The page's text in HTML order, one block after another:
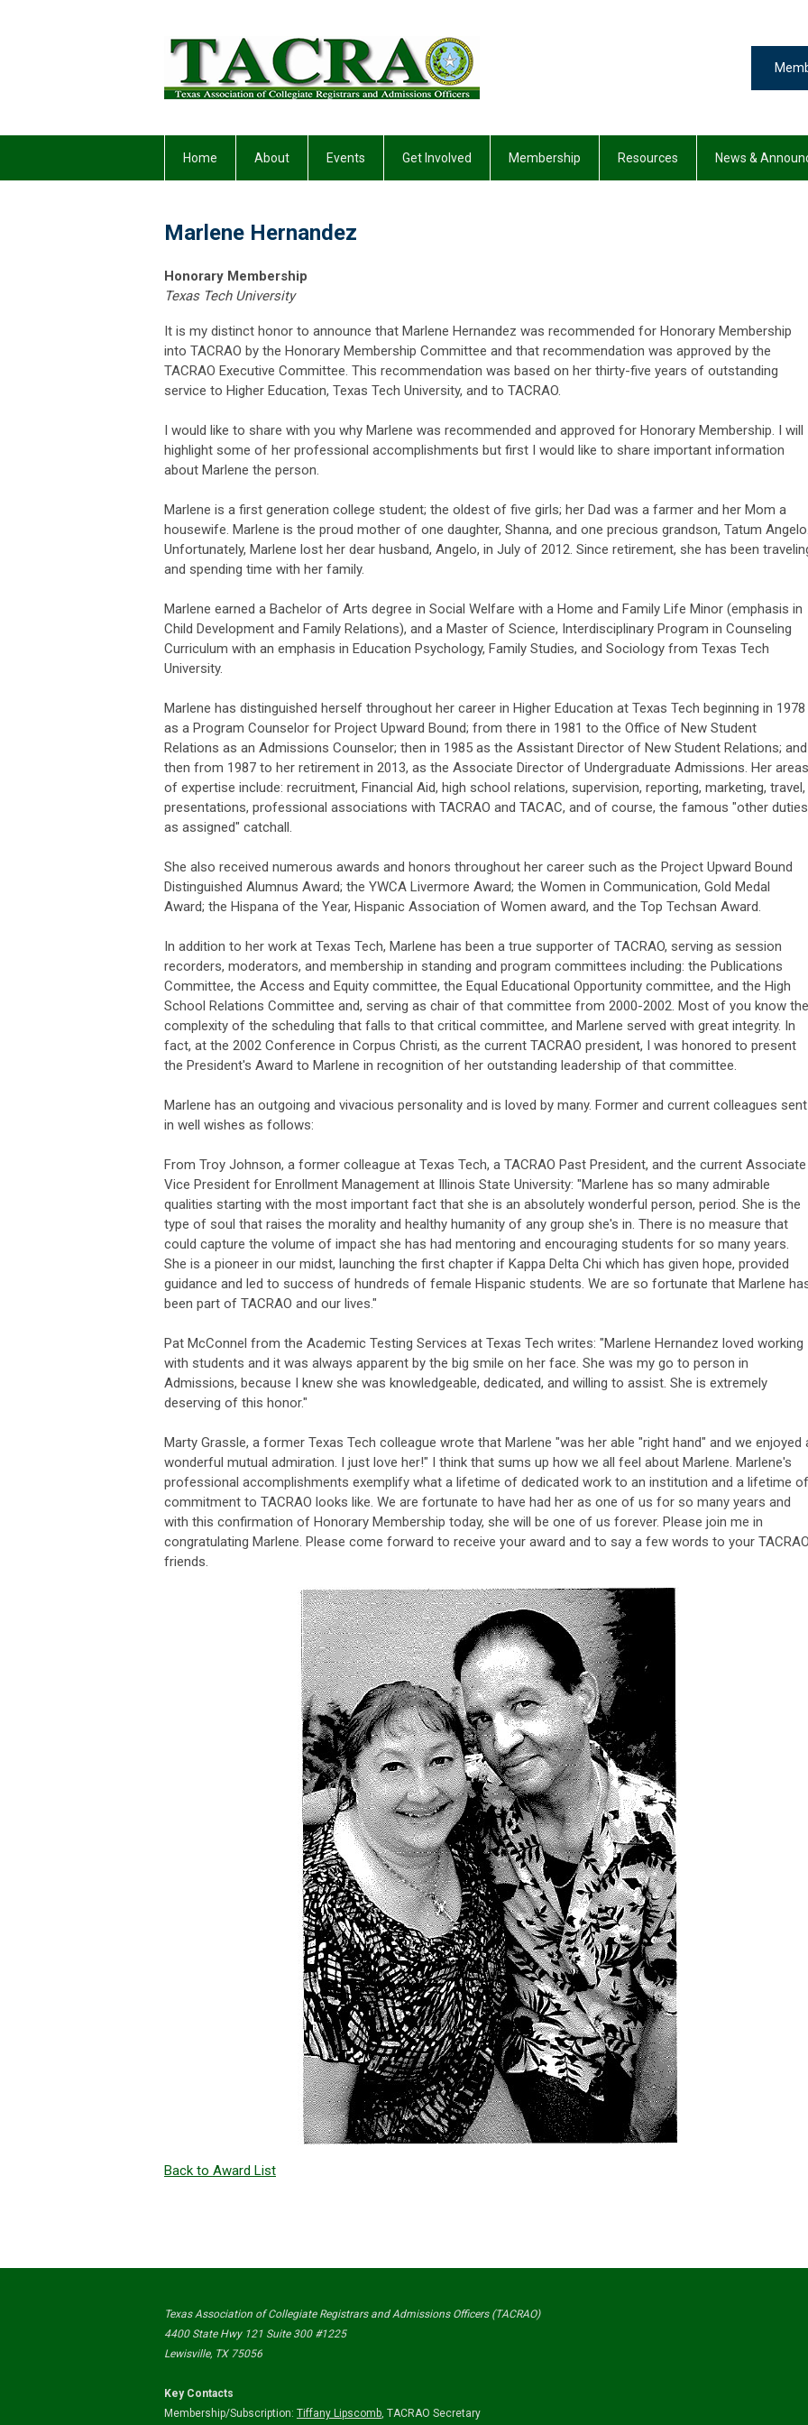
Home About Events Get Involved Membership Resources News &
Marlene Hernandez
Honorary Membership
Texas Tech University
It is my distinct honor to announce that Marlene Hernandez was recommended for Honorary Membership
into TACRAO by the Honorary Membership Committee and that recommendation was approved by the
TACRAO Executive Committee. This recommendation was based on her thirty-five years of outstanding
service to Higher Education, Texas Tech University, and to TACRAO.
I would like to share with you why Marlene was recommended and approved for Honorary Membership. I will
highlight some of her professional accomplishments but first I would like to share important information
about Marlene the person.
Marlene is a first generation college student; the oldest of five girls; her Dad was a farmer and her Mom a
housewife. Marlene is the proud mother of one daughter, Shanna, and one precious grandson, Tatum Angelo.
Unfortunately, Marlene lost her dear husband, Angelo, in July of 2012. Since retirement, she has been
and spending time with her family.
Marlene earned a Bachelor of Arts degree in Social Welfare with a Home and Family Life Minor (emphasis in
Child Development and Family Relations), and a Master of Science, Interdisciplinary Program in Counseling
Curriculum with an emphasis in Education Psychology, Family Studies, and Sociology from Texas Tech
University.
Marlene has distinguished herself throughout her career in Higher Education at Texas Tech beginning in 1978
as a Program Counselor for Project Upward Bound; from there in 1981 to the Office of New Student
Relations as an Admissions Counselor; then in 1985 as the Assistant Director of New Student Relations; and
then from 1987 to her retirement in 2013, as the Associate Director of Undergraduate Admissions. Her areas
of expertise include: recruitment, Financial Aid, high school relations, supervision, reporting, marketing, travel,
presentations, professional associations with TACRAO and TACAC, and of course, the famous "other duties
as assigned" catchall.
She also received numerous awards and honors throughout her career such as the Project Upward Bound
Distinguished Alumnus Award; the YWCA Livermore Award; the Women in Communication, Gold Medal
Award; the Hispana of the Year, Hispanic Association of Women award, and the Top Techsan Award.
In addition to her work at Texas Tech, Marlene has been a true supporter of TACRAO, serving as session
recorders, moderators, and membership in standing and program committees including: the Publications
Committee, the Access and Equity committee, the Equal Educational Opportunity committee, and the High
School Relations Committee and, serving as chair of that committee from 2000-2002. Most of you know the
complexity of the scheduling that falls to that critical committee, and Marlene served with great integrity. In
fact, at the 2002 Conference in Corpus Christi, as the current TACRAO president, I was honored to present
the President's Award to Marlene in recognition of her outstanding leadership of that committee.
Marlene has an outgoing and vivacious personality and is loved by many. Former and current colleagues sent
in well wishes as follows:
From Troy Johnson, a former colleague at Texas Tech, a TACRAO Past President, and the current Associate
Vice President for Enrollment Management at Illinois State University: "Marlene has so many admirable
qualities starting with the most important fact that she is an absolutely wonderful person, period. She is the
type of soul that raises the morality and healthy humanity of any group she's in. There is no measure that
could capture the volume of impact she has had mentoring and encouraging students for so many years.
She is a pioneer in our midst, launching the first chapter if Kappa Delta Chi which has given hope, provided
guidance and led to success of hundreds of female Hispanic students. We are so fortunate that Marlene
been part of TACRAO and our lives."
Pat McConnel from the Academic Testing Services at Texas Tech writes: "Marlene Hernandez loved working
with students and it was always apparent by the big smile on her face. She was my go to person in
Admissions, because I knew she was knowledgeable, dedicated, and willing to assist. She is extremely
deserving of this honor."
Marty Grassle, a former Texas Tech colleague wrote that Marlene "was her able "right hand" and we enjoyed
wonderful mutual admiration. I just love her!" I think that sums up how we all feel about Marlene. Marlene's
professional accomplishments exemplify what a lifetime of dedicated work to an institution and a lifetime of
commitment to TACRAO looks like. We are fortunate to have had her as one of us for so many years and
with this confirmation of Honorary Membership today, she will be one of us forever. Please join me in
congratulating Marlene. Please come forward to receive your award and to say a few words to your TACRAO
friends.
Back to Award List
Texas Association of Collegiate Registrars and Admissions Officers (TACRAO)
4400 State Hwy 121 Suite 300 #1225
Lewisville, TX 75056
Key Contacts
Membership/Subscription: Tiffany Lipscomb, TACRAO Secretary